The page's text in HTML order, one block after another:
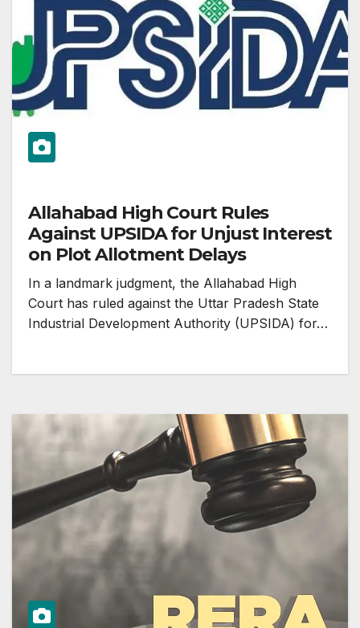
Allahabad High Court Rules
Against UPSIDA for Unjust Interest
on Plot Allotment Delays
In a landmark judgment, the Allahabad High
Court has ruled against the Uttar Pradesh State
Industrial Development Authority (UPSIDA) for…